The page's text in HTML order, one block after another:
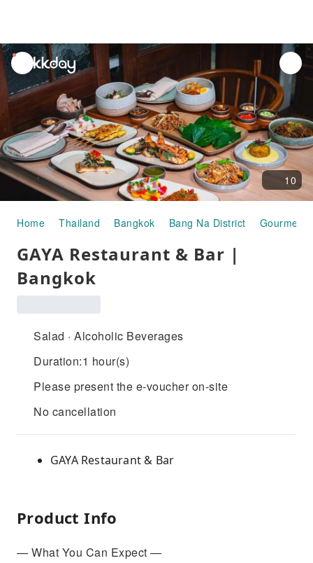
unread
notifications
10
Home Thailand Bangkok Bang Na District Gourmet
GAYA Restaurant & Bar |
Bangkok
Salad · Alcoholic Beverages
Duration:1 hour(s)
Please present the e-voucher on-site
No cancellation
GAYA Restaurant & Bar
Product Info
— What You Can Expect —